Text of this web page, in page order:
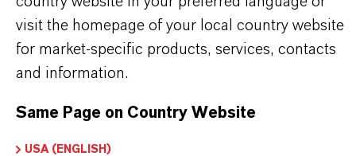
CHOOSE LEGAL AREA
CHOOSE LANGUAGE
visit the homepage of your local country website
for market-specific products, services, contacts
and information.
Same Page on Country Website
USA (ENGLISH)